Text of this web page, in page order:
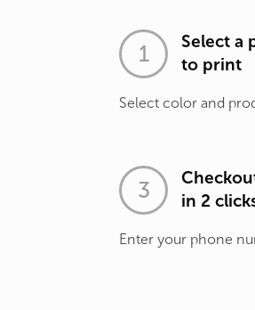
Select a
to print
Select color and
in 2
Enter your phone